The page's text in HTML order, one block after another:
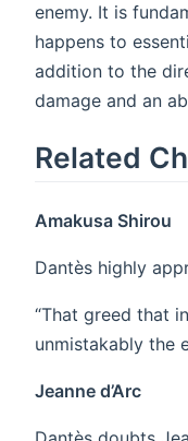
enemy. It is
happens to
addition to the
damage and an
Related
Amakusa Shirou
Dantès highly
“That greed that
unmistakably the
Jeanne d’Arc